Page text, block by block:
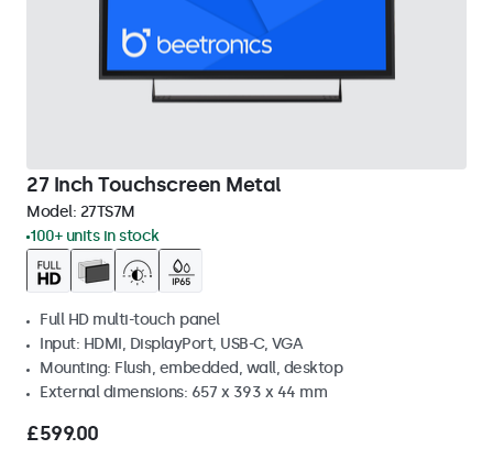
27 Inch Touchscreen Metal
Model: 27TS7M
100+ units in stock
Full HD multi-touch panel
Input: HDMI, DisplayPort, USB-C, VGA
Mounting: Flush, embedded, wall, desktop
External dimensions: 657 x 393 x 44 mm
£599.00